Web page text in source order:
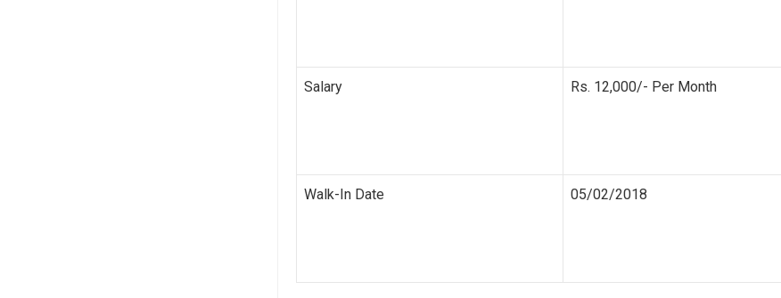
Salary Rs. 12,000/- Per Month
Walk-In Date 05/02/2018